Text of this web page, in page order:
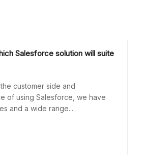
Salesforce solution will suite
customer side and
of using Salesforce, we have
and a wide range...